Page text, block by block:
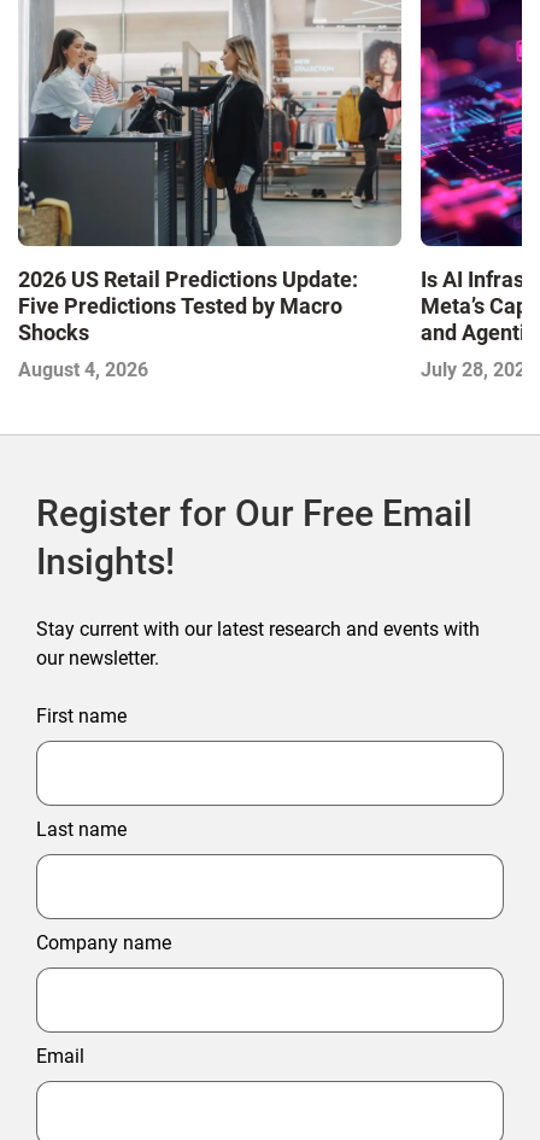
2026 US Retail Predictions Update:
Five Predictions Tested by Macro
Shocks
August 4, 2026
Is AI
Meta’s
and
with the
2026
July 28, 2026
Register for Our Free Email
Insights!
Stay current with our latest research and events with
our newsletter.
First name
Last name
Company name
Email